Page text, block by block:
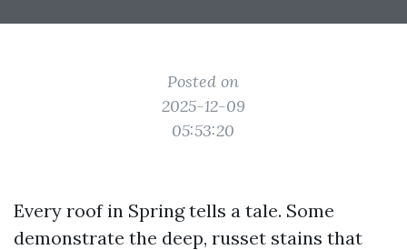
Posted on
2025-12-09
05:53:20
Every roof in Spring tells a tale. Some
demonstrate the deep, russet stains that